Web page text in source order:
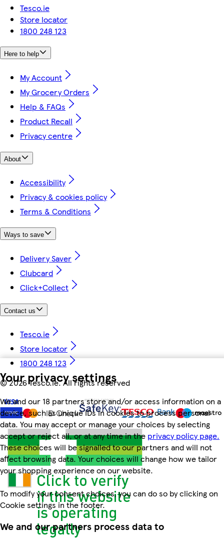
Your privacy settings
We and our 18 partners store and/or access information on a
device, such as unique IDs in cookies to process personal
data. You may accept or manage your choices by selecting
accept or reject all, or at any time in the privacy policy page.
These choices will be signalled to our partners and will not
affect browsing data. Your choices will change how we tailor
your shopping experience on our website.
To modify your consent choices, you can do so by clicking on
Cookie settings in the footer.
We and our partners process data to
Tesco.ie
Store locator
1800 248 123
Here to help
My Account
My Grocery Orders
Help & FAQs
Product Recall
Privacy centre
About
Accessibility
Privacy & cookies policy
Terms & Conditions
Ways to save
Delivery Saver
Clubcard
Click+Collect
Contact us
Tesco.ie
Store locator
1800 248 123
©2026 Tesco.ie. All rights reserved